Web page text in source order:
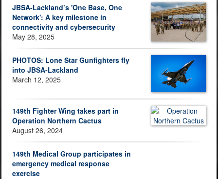
JBSA-Lackland’s 'One Base, One
Network': A key milestone in
connectivity and cybersecurity
May 28, 2025
PHOTOS: Lone Star Gunfighters fly
into JBSA-Lackland
March 12, 2025
149th Fighter Wing takes part in
Operation Northern Cactus
August 26, 2024
149th Medical Group participates in
emergency medical response
exercise